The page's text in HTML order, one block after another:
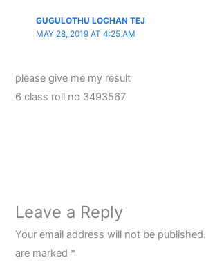
GUGULOTHU LOCHAN TEJ
MAY 28, 2019 AT 4:25 AM
please give me my result
6 class roll no 3493567
Leave a Reply
Your email address will not be published.
are marked *